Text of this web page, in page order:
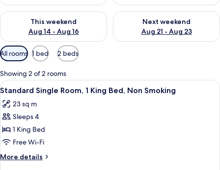
This weekend
Aug 14 - Aug 16
Check availability for this weekend Aug 14 - Aug 16
Next weekend
Aug 21 - Aug 23
Check availability for next
Available
filters
for
rooms
All rooms 1 bed 2 beds
Showing 2 of 2 rooms
View
all
photos
for
Standard
Single
Room,
1
A hotel room with a bed, a desk, a
4
Standard Single Room, 1 King Bed, Non Smoking
23 sq m
Sleeps 4
1 King Bed
Free Wi-Fi
More details
More